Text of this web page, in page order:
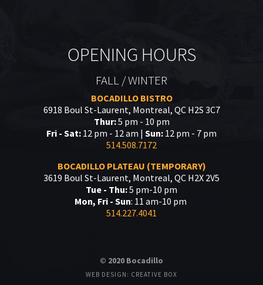
OPENING HOURS
FALL / WINTER
BOCADILLO BISTRO
6918 Boul St-Laurent, Montreal, QC H2S 3C7
Thur:5 pm - 10 pm
Fri - Sat: 12 pm - 12 am | Sun: 12 pm - 7 pm
514.508.7172
BOCADILLO PLATEAU (TEMPORARY)
3619 Boul St-Laurent, Montreal, QC H2X 2V5
Tue - Thu:5 pm-10 pm
Mon, Fri - Sun: 11 am-10 pm
514.227.4041
© 2020 Bocadillo
WEB DESIGN: CREATIVE BOX